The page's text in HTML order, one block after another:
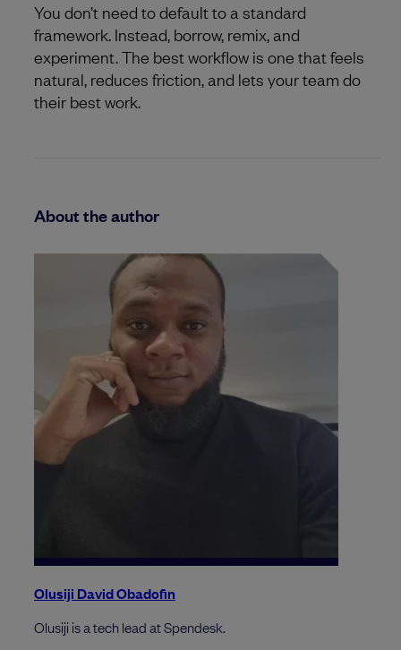
You don’t need to default to a standard
framework. Instead, borrow, remix, and
experiment. The best workflow is one that feels
natural, reduces friction, and lets your team do
their best work.
About the author
Olusiji David Obadofin
Olusiji is a tech lead at Spendesk.